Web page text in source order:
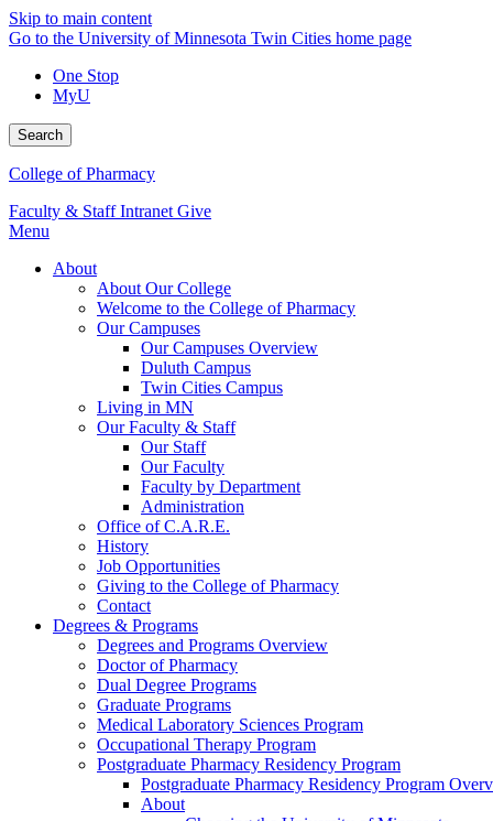
Skip to main content
Go to the University of Minnesota Twin Cities home page
One Stop
MyU
Search
College of Pharmacy
Faculty & Staff Intranet Give
Menu
About
About Our College
Welcome to the College of Pharmacy
Our Campuses
Our Campuses Overview
Duluth Campus
Twin Cities Campus
Living in MN
Our Faculty & Staff
Our Staff
Our Faculty
Faculty by Department
Administration
Office of C.A.R.E.
History
Job Opportunities
Giving to the College of Pharmacy
Contact
Degrees & Programs
Degrees and Programs Overview
Doctor of Pharmacy
Dual Degree Programs
Graduate Programs
Medical Laboratory Sciences Program
Occupational Therapy Program
Postgraduate Pharmacy Residency Program
Postgraduate Pharmacy Residency Program
About